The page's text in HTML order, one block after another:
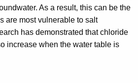
As a result, this can be the
are most vulnerable to salt
has demonstrated that chloride
increase when the water table is